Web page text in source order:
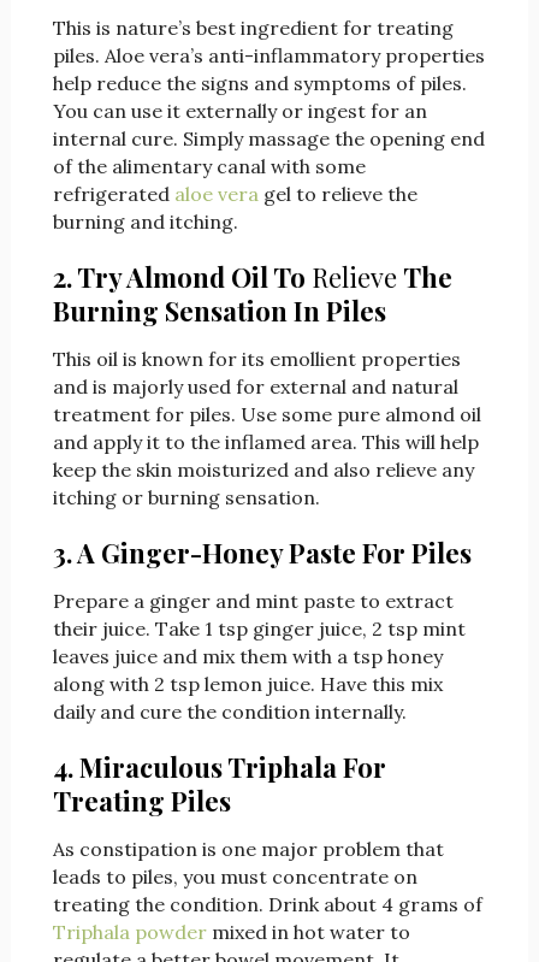
This is nature’s best ingredient for treating
piles. Aloe vera’s anti-inflammatory properties
help reduce the signs and symptoms of piles.
You can use it externally or ingest for an
internal cure. Simply massage the opening end
of the alimentary canal with some
refrigeratedaloe veragel to relieve the
burning and itching.
2. Try Almond Oil To Relieve The
Burning Sensation In Piles
This oil is known for its emollient properties
and is majorly used for external and natural
treatment for piles. Use some pure almond oil
and apply it to the inflamed area. This will help
keep the skin moisturized and also relieve any
itching or burning sensation.
3. A Ginger-Honey Paste For Piles
Prepare a ginger and mint paste to extract
their juice. Take 1 tsp ginger juice, 2 tsp mint
leaves juice and mix them with a tsp honey
along with 2 tsp lemon juice. Have this mix
daily and cure the condition internally.
4. Miraculous Triphala For
Treating Piles
As constipation is one major problem that
leads to piles, you must concentrate on
treating the condition. Drink about 4 grams of
Triphala powdermixed in hot water to